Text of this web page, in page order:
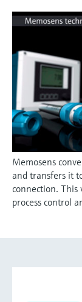
Memosens
and transfers it
connection. This
process control